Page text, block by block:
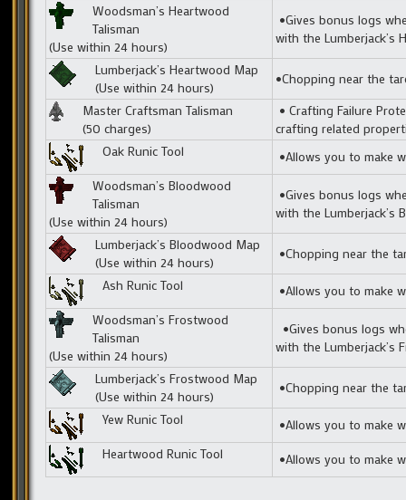
Woodsman’s Heartwood
Talisman
(Use within 24 hours)
•Gives bonus logs
with the Lumberjack’s
Lumberjack’s Heartwood Map
(Use within 24 hours)
•Chopping near the
Master Craftsman Talisman
(50 charges)
• Crafting Failure
crafting related
Oak Runic Tool
•Allows you to make
Woodsman’s Bloodwood
Talisman
(Use within 24 hours)
•Gives bonus logs
with the Lumberjack’s
Lumberjack’s Bloodwood Map
(Use within 24 hours)
•Chopping near the
Ash Runic Tool
•Allows you to make
Woodsman’s Frostwood
Talisman
(Use within 24 hours)
•Gives bonus logs
with the Lumberjack’s
Lumberjack’s Frostwood Map
(Use within 24 hours)
•Chopping near the
Yew Runic Tool
•Allows you to make
Heartwood Runic Tool
•Allows you to make